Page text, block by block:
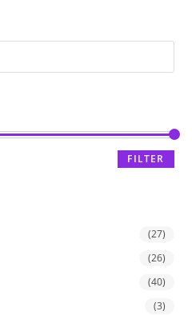
FILTER
(27)
(26)
(40)
(3)